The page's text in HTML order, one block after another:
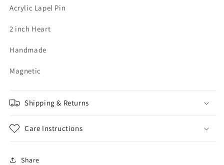
Acrylic Lapel Pin
2 inch Heart
Handmade
Magnetic
Shipping & Returns
Care Instructions
Share